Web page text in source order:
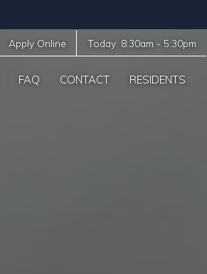
Apply Online Today: 8:30am - 5:30pm
FAQ CONTACT RESIDENTS